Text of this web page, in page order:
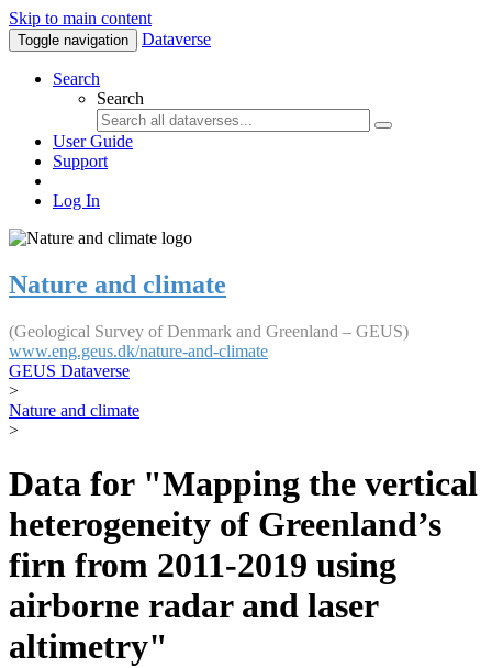
Skip to main content
Toggle navigation Dataverse
Search
Search
User Guide
Support
Log In
Nature and climate
(Geological Survey of Denmark and Greenland – GEUS)
www.eng.geus.dk/nature-and-climate
GEUS Dataverse
>
Nature and climate
>
Data for "Mapping the vertical
heterogeneity of Greenland’s
firn from 2011-2019 using
airborne radar and laser
altimetry"